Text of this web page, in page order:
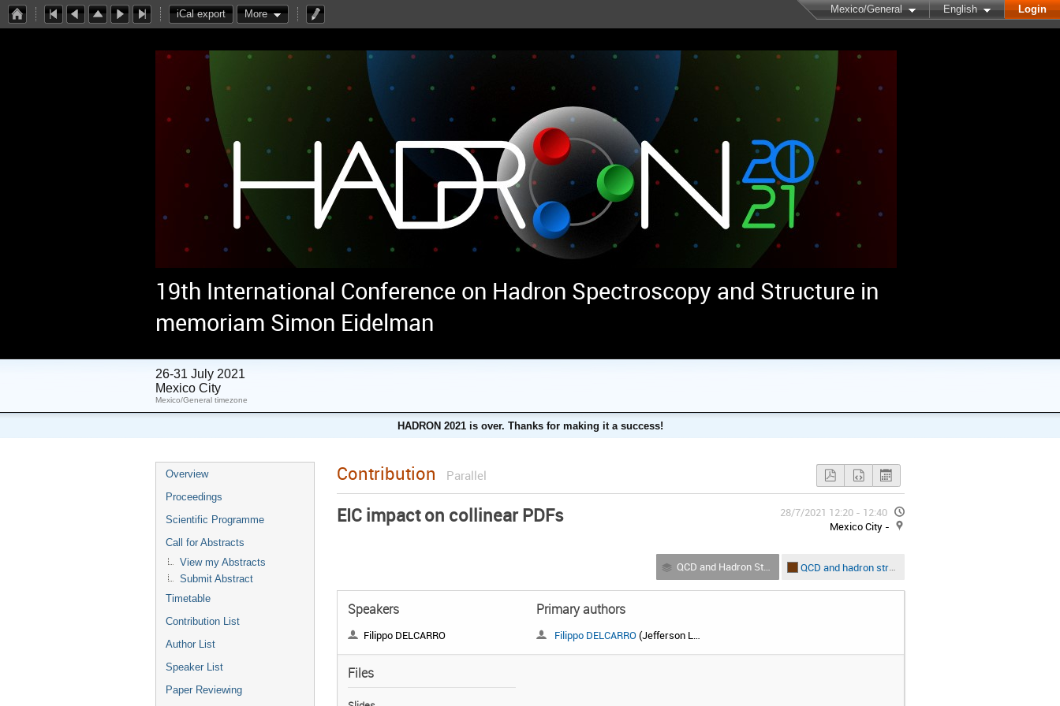
Mexico/General English Login
iCal export More
19th International Conference on Hadron Spectroscopy and Structure in
memoriam Simon Eidelman
26-31 July 2021
Mexico City
Mexico/General timezone
HADRON 2021 is over. Thanks for making it a success!
Overview
Proceedings
Scientific Programme
Call for Abstracts
View my Abstracts
Submit Abstract
Timetable
Contribution List
Author List
Speaker List
Paper Reviewing
Contribution Parallel
28/7/2021 12:20 - 12:40
Mexico City -
QCD and Hadron Structure QCD and hadron structure-B5
EIC impact on collinear PDFs
Speakers
Filippo DELCARRO
Primary authors
Filippo DELCARRO(Jefferson Lab)
Files